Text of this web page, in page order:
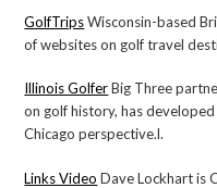
GolfTripsWisconsin-based
of websites on golf travel
Illinois GolferBig Three
on golf history, has
Chicago perspective.l.
Links Video Dave Lockhart is